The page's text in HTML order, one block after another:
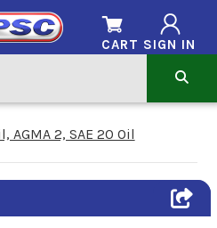
SIGN IN
CART
AGMA 2, SAE 20 Oil